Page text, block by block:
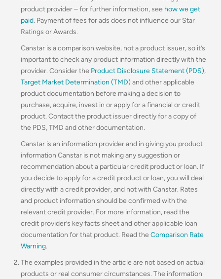
product provider – for further information, see how we get
paid. Payment of fees for ads does not influence our Star
Ratings or Awards.
Canstar is a comparison website, not a product issuer, so it’s
important to check any product information directly with the
provider. Consider the Product Disclosure Statement (PDS),
Target Market Determination (TMD) and other applicable
product documentation before making a decision to
purchase, acquire, invest in or apply for a financial or credit
product. Contact the product issuer directly for a copy of
the PDS, TMD and other documentation.
Canstar is an information provider and in giving you product
information Canstar is not making any suggestion or
recommendation about a particular credit product or loan. If
you decide to apply for a credit product or loan, you will deal
directly with a credit provider, and not with Canstar. Rates
and product information should be confirmed with the
relevant credit provider. For more information, read the
credit provider’s key facts sheet and other applicable loan
documentation for that product. Read the Comparison Rate
Warning.
The examples provided in the article are not based on actual
products or real consumer circumstances. The information